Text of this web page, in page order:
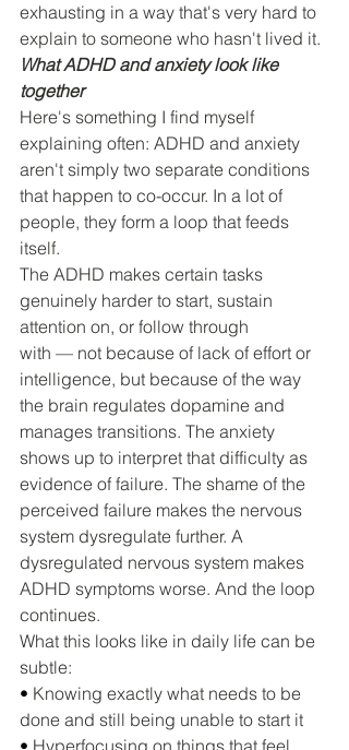
exhausting in a way that's very hard to
explain to someone who hasn't lived it.
What ADHD and anxiety look like
together
Here's something I find myself
explaining often: ADHD and anxiety
aren't simply two separate conditions
that happen to co-occur. In a lot of
people, they form a loop that feeds
itself.
The ADHD makes certain tasks
genuinely harder to start, sustain
attention on, or follow through
with — not because of lack of effort or
intelligence, but because of the way
the brain regulates dopamine and
manages transitions. The anxiety
shows up to interpret that difficulty as
evidence of failure. The shame of the
perceived failure makes the nervous
system dysregulate further. A
dysregulated nervous system makes
ADHD symptoms worse. And the loop
continues.
What this looks like in daily life can be
subtle:
• Knowing exactly what needs to be
done and still being unable to start it
• Hyperfocusing on things that feel